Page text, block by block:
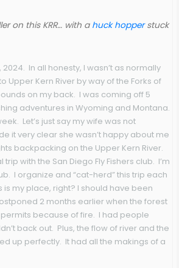
on this KRR… with a huck hopperstuck
In all honesty, I wasn’t as normally
Upper Kern River by way of the Forks of
on my back. I was coming off 5
adventures in Wyoming and Montana.
Let’s just say my wife was not
it very clear she wasn’t happy about me
backpacking on the Upper Kern River.
trip with the San Diego Fly Fishers club. I’m
I organize and “cat-herd” this trip each
is my place, right? I should have been
2 months earlier when the forest
because of fire. I had people
back out. Plus, the flow of river and the
up perfectly. It had all the makings of a